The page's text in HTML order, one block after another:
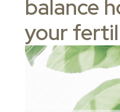
balance
your